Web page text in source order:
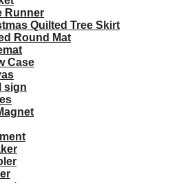
Runner
Quilted Tree Skirt
Round Mat
Case
sign